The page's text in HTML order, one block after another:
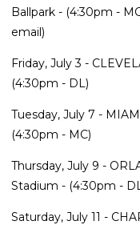
Ballpark - (4:30pm -
email)
Friday, July 3 -
(4:30pm - DL)
Tuesday, July 7 -
(4:30pm - MC)
Thursday, July 9 -
Stadium - (4:30pm -
Saturday, July 11 -